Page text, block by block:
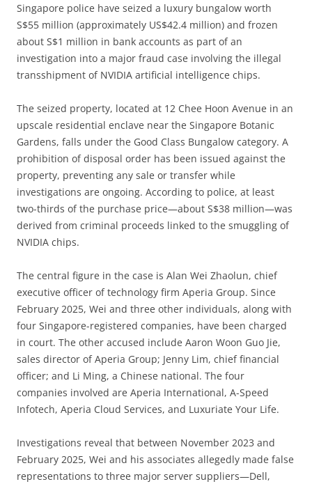
Singapore police have seized a luxury bungalow worth
S$55 million (approximately US$42.4 million) and frozen
about S$1 million in bank accounts as part of an
investigation into a major fraud case involving the illegal
transshipment of NVIDIA artificial intelligence chips.
The seized property, located at 12 Chee Hoon Avenue in an
upscale residential enclave near the Singapore Botanic
Gardens, falls under the Good Class Bungalow category. A
prohibition of disposal order has been issued against the
property, preventing any sale or transfer while
investigations are ongoing. According to police, at least
two-thirds of the purchase price—about S$38 million—was
derived from criminal proceeds linked to the smuggling of
NVIDIA chips.
The central figure in the case is Alan Wei Zhaolun, chief
executive officer of technology firm Aperia Group. Since
February 2025, Wei and three other individuals, along with
four Singapore-registered companies, have been charged
in court. The other accused include Aaron Woon Guo Jie,
sales director of Aperia Group; Jenny Lim, chief financial
officer; and Li Ming, a Chinese national. The four
companies involved are Aperia International, A-Speed
Infotech, Aperia Cloud Services, and Luxuriate Your Life.
Investigations reveal that between November 2023 and
February 2025, Wei and his associates allegedly made false
representations to three major server suppliers—Dell,